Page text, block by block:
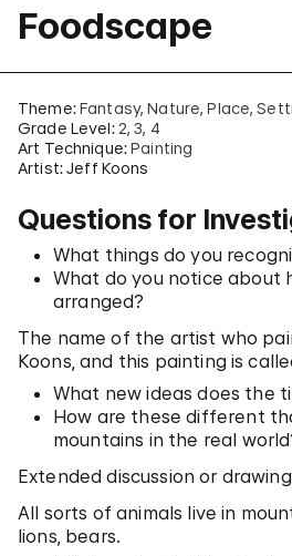
Foodscape
Theme:Fantasy Nature Place
Grade Level: 2 3 4
Art Technique:Painting
Artist: Jeff Koons
Questions for
What things do you
What do you notice about
arranged?
The name of the artist who
Koons, and this painting is
What new ideas does the
How are these different
mountains in the real
Extended discussion or
All sorts of animals live in
lions, bears.